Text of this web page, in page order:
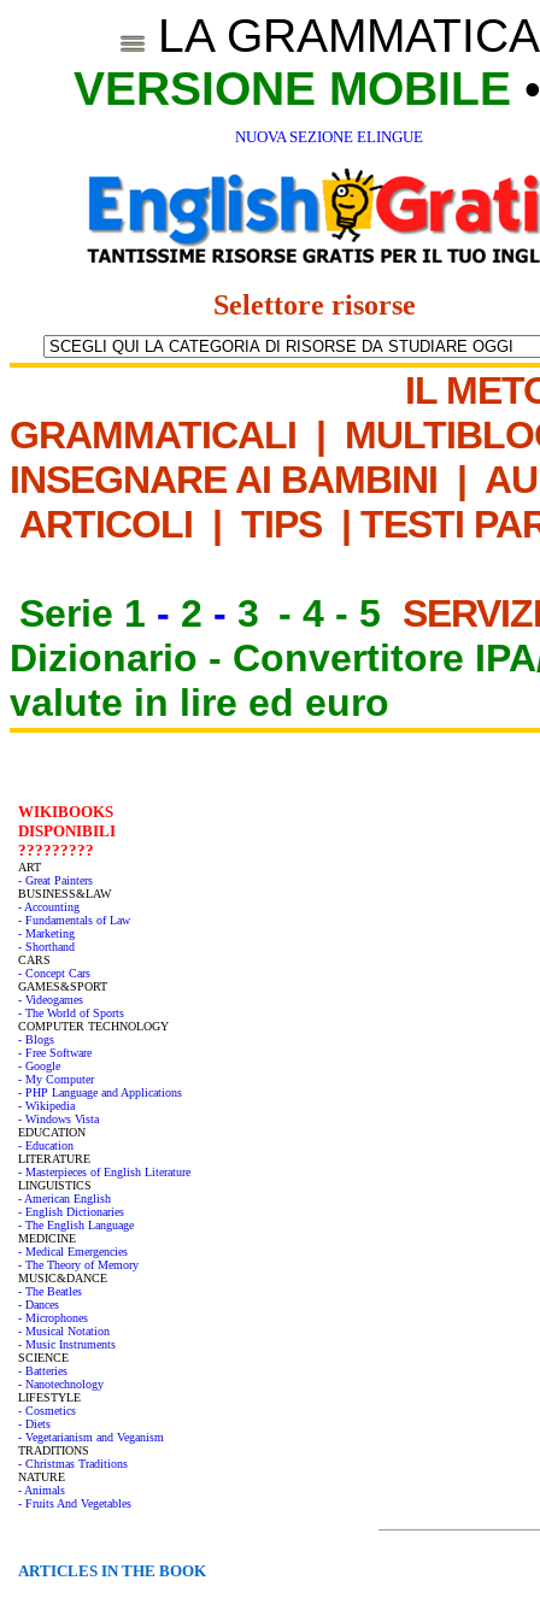
LA
VERSIONE MOBILE
NUOVA SEZIONE ELINGUE
Selettore risorse
IL
GRAMMATICALI |
INSEGNARE AI BAMBINI |
ARTICOLI | TIPS | TESTI
Serie 1 - 2 - 3 - 4 - 5
Dizionario - Convertitore
valute in lire ed euro
WIKIBOOKS
DISPONIBILI
?????????
ART
- Great Painters
BUSINESS&LAW
- Accounting
- Fundamentals of Law
- Marketing
- Shorthand
CARS
- Concept Cars
GAMES&SPORT
- Videogames
- The World of Sports
COMPUTER TECHNOLOGY
- Blogs
- Free Software
- Google
- My Computer
- PHP Language and Applications
- Wikipedia
- Windows Vista
EDUCATION
- Education
LITERATURE
- Masterpieces of English Literature
LINGUISTICS
- American English
- English Dictionaries
- The English Language
MEDICINE
- Medical Emergencies
- The Theory of Memory
MUSIC&DANCE
- The Beatles
- Dances
- Microphones
- Musical Notation
- Music Instruments
SCIENCE
- Batteries
- Nanotechnology
LIFESTYLE
- Cosmetics
- Diets
- Vegetarianism and Veganism
TRADITIONS
- Christmas Traditions
NATURE
- Animals
- Fruits And Vegetables
ARTICLES IN THE BOOK